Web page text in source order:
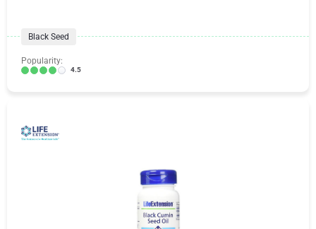
Black Seed
Popularity:
4.5